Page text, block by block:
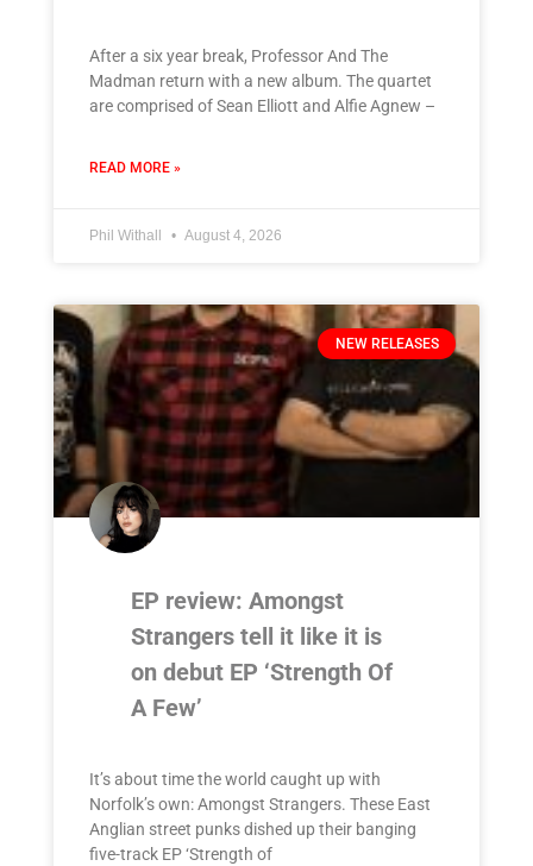
After a six year break, Professor And The
Madman return with a new album. The quartet
are comprised of Sean Elliott and Alfie Agnew –
READ MORE »
Phil Withall August 4, 2026
NEW RELEASES
EP review: Amongst
Strangers tell it like it is
on debut EP ‘Strength Of
A Few’
It’s about time the world caught up with
Norfolk’s own: Amongst Strangers. These East
Anglian street punks dished up their banging
five-track EP ‘Strength of